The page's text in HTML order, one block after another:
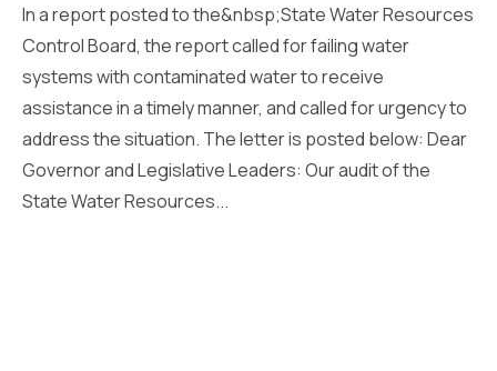
In a report posted to the&nbsp;State Water Resources
Control Board, the report called for failing water
systems with contaminated water to receive
assistance in a timely manner, and called for urgency to
address the situation. The letter is posted below: Dear
Governor and Legislative Leaders: Our audit of the
State Water Resources...